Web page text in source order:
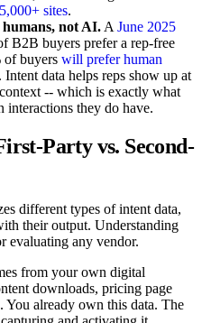
sites.
not AI.AJune 2025
B2B buyers prefer a rep-free
of buyers will prefer human
Intent data helps reps show up at
-- which is exactly what
interactions they do have.
Party vs. Second-
different types of intent data,
their output. Understanding
evaluating any vendor.
from your own digital
downloads, pricing page
You already own this data. The